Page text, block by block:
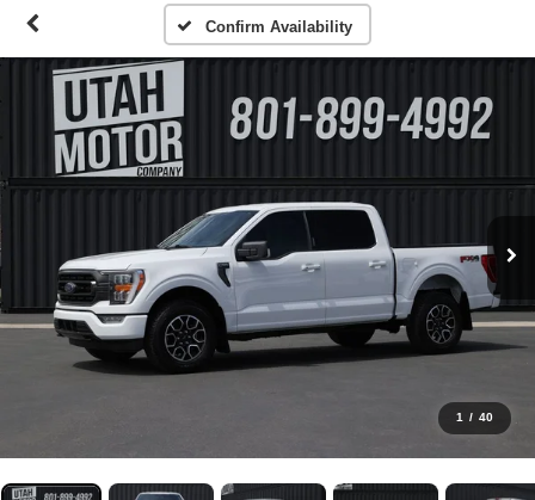
Confirm Availability
1 / 40